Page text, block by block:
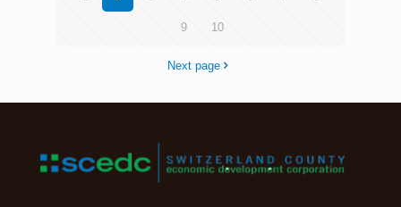
9 10
Next page